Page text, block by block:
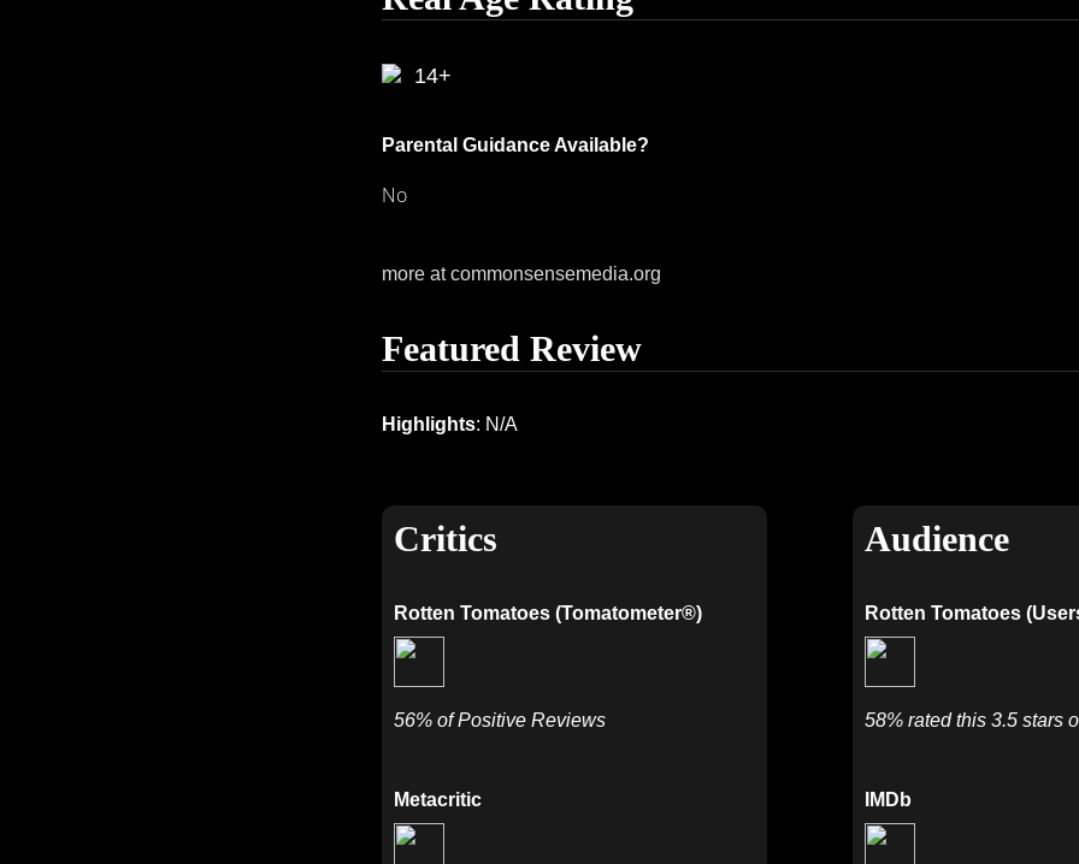
14+
Parental Guidance Available?
No
more at commonsensemedia.org
Featured Review
Highlights: N/A
Critics
Rotten Tomatoes (Tomatometer®)
56% of Positive Reviews
Metacritic
Audience
Rotten Tomatoes
58% rated this 3.5 stars
IMDb